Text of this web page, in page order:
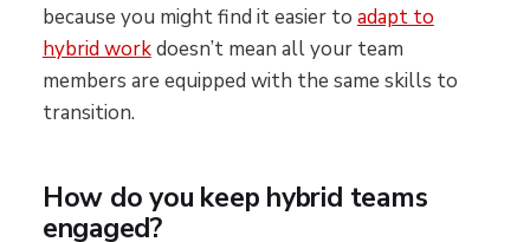
because you might find it easier to adapt to
hybrid workdoesn’t mean all your team
members are equipped with the same skills to
transition.
How do you keep hybrid teams
engaged?